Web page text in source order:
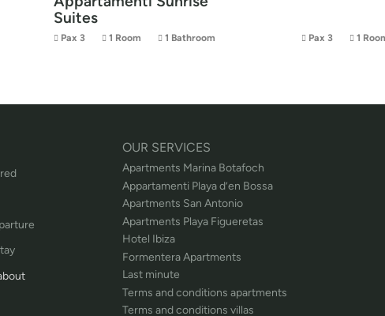
Suites
Pax 3 1 Room 1 Bathroom Pax 3 1
OUR SERVICES
Apartments Marina Botafoch
Appartamenti Playa d’en Bossa
Apartments San Antonio
Apartments Playa Figueretas
Hotel Ibiza
Formentera Apartments
Last minute
Terms and conditions apartments
Terms and conditions villas